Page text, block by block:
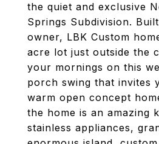
the quiet and exclusive
Springs Subdivision.
owner, LBK Custom
acre lot just outside the
your mornings on this
porch swing that invites
warm open concept
the home is an amazing
stainless appliances,